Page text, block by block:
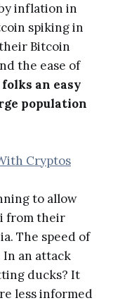
inflation in
spiking in
Bitcoin
the ease of
an easy
population
Cryptos
to allow
from their
The speed of
In an attack
ducks? It
less informed